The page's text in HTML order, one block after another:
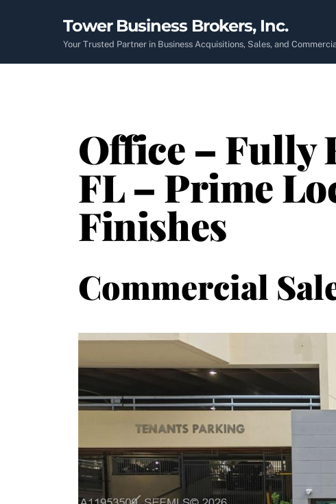
Tower Business Brokers, Inc.
Your Trusted Partner in Business Acquisitions, Sales, and
Office – Fully
FL – Prime
Finishes
Commercial